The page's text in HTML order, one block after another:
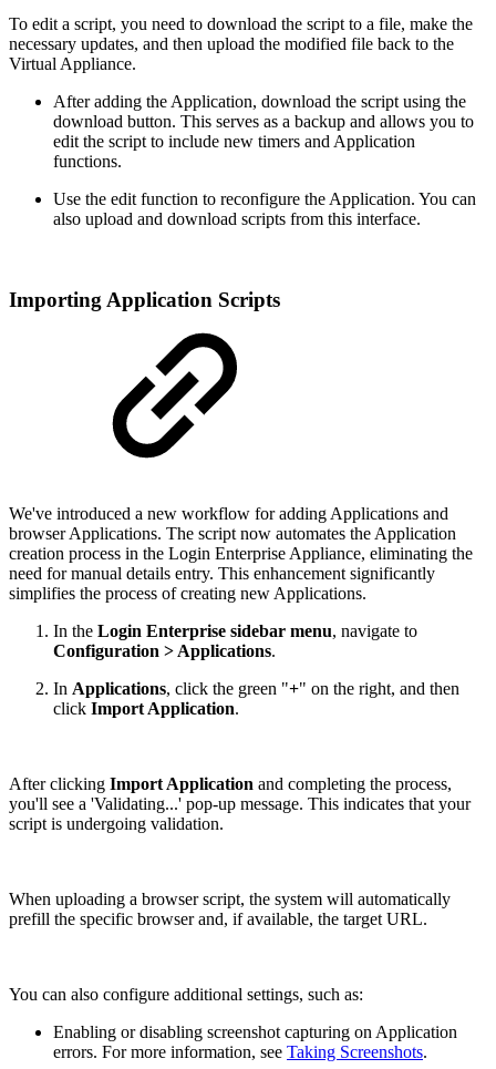
To edit a script, you need to download the script to a file, make the
necessary updates, and then upload the modified file back to the
Virtual Appliance.
After adding the Application, download the script using the
download button. This serves as a backup and allows you to
edit the script to include new timers and Application
functions.
Use the edit function to reconfigure the Application. You can
also upload and download scripts from this interface.
Importing Application Scripts
We've introduced a new workflow for adding Applications and
browser Applications. The script now automates the Application
creation process in the Login Enterprise Appliance, eliminating the
need for manual details entry. This enhancement significantly
simplifies the process of creating new Applications.
In the Login Enterprise sidebar menu, navigate to
Configuration > Applications.
In Applications, click the green "+" on the right, and then
click Import Application.
After clicking Import Application and completing the process,
you'll see a 'Validating...' pop-up message. This indicates that your
script is undergoing validation.
When uploading a browser script, the system will automatically
prefill the specific browser and, if available, the target URL.
You can also configure additional settings, such as:
Enabling or disabling screenshot capturing on Application
errors. For more information, see Taking Screenshots.